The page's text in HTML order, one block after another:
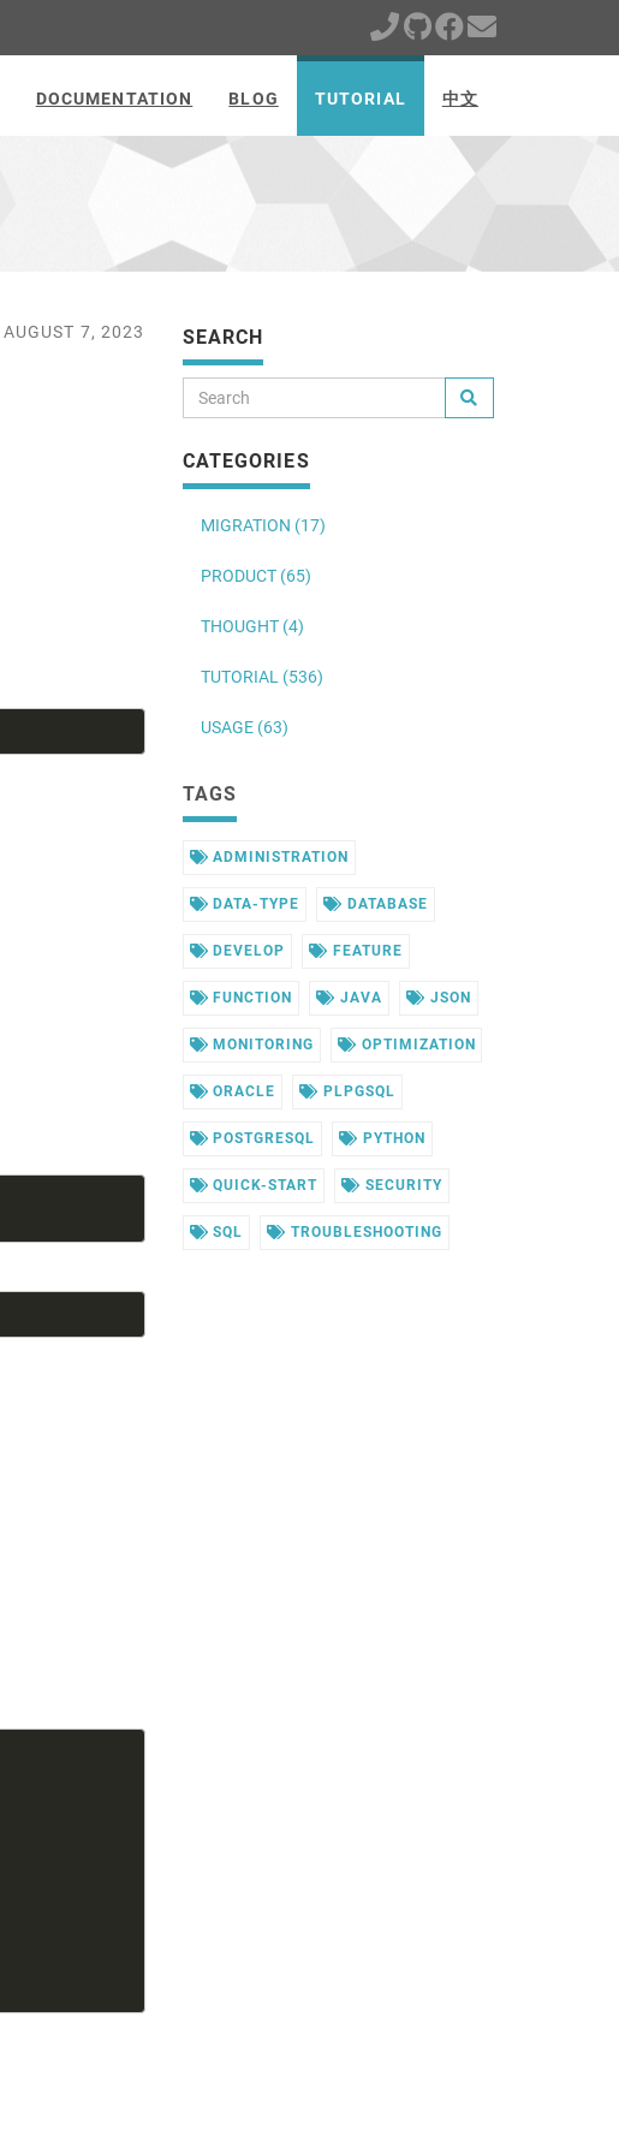
DOCUMENTATION BLOG TUTORIAL 中文
AUGUST 7, 2023 SEARCH
CATEGORIES
MIGRATION (17)
PRODUCT (65)
THOUGHT (4)
TUTORIAL (536)
USAGE (63)
TAGS
ADMINISTRATION
DATA-TYPE DATABASE
DEVELOP FEATURE
FUNCTION JAVA JSON
MONITORING OPTIMIZATION
ORACLE PLPGSQL
POSTGRESQL PYTHON
QUICK-START SECURITY
SQL TROUBLESHOOTING